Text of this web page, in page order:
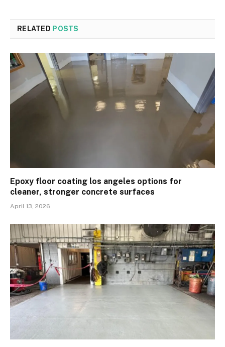
RELATED POSTS
Epoxy floor coating los angeles options for
cleaner, stronger concrete surfaces
April 13, 2026